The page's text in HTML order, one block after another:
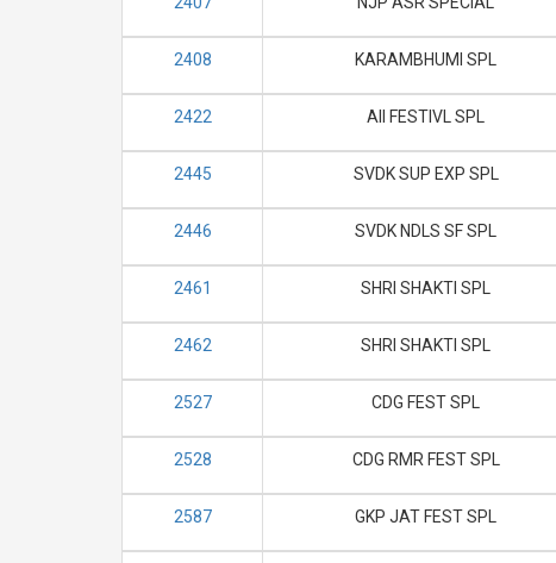
2408 KARAMBHUMI SPL
2422 AII FESTIVL SPL
2445 SVDK SUP EXP SPL
2446 SVDK NDLS SF SPL
2461 SHRI SHAKTI SPL
2462 SHRI SHAKTI SPL
2527 CDG FEST SPL
2528 CDG RMR FEST SPL
2587 GKP JAT FEST SPL